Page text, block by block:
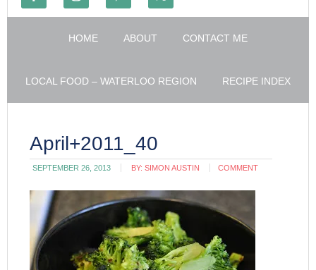
HOME ABOUT CONTACT ME
LOCAL FOOD – WATERLOO REGION RECIPE INDEX
April+2011_40
SEPTEMBER 26, 2013 BY:SIMON AUSTIN COMMENT